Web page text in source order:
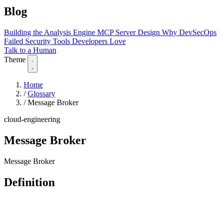
Blog
Building the Analysis Engine MCP Server Design Why DevSecOps
Failed Security Tools Developers Love
Talk to a Human
Theme
Home
/ Glossary
/ Message Broker
cloud-engineering
Message Broker
Message Broker
Definition